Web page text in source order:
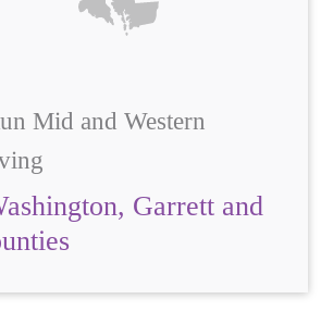
Mid and Western
Garrett and